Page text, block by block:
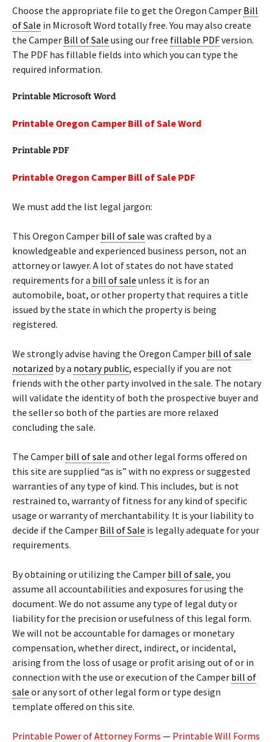
Choose the appropriate file to get the Oregon Camper Bill
of Sale in Microsoft Word totally free. You may also create
the Camper Bill of Sale using our free fillable PDFversion.
The PDF has fillable fields into which you can type the
required information.
Printable Microsoft Word
Printable Oregon Camper Bill of Sale Word
Printable PDF
Printable Oregon Camper Bill of Sale PDF
We must add the list legal jargon:
This Oregon Camper bill of sale was crafted by a
knowledgeable and experienced business person, not an
attorney or lawyer. A lot of states do not have stated
requirements for a bill of sale unless it is for an
automobile, boat, or other property that requires a title
issued by the state in which the property is being
registered.
We strongly advise having the Oregon Camper bill of sale
notarized by a notary public, especially if you are not
friends with the other party involved in the sale. The notary
will validate the identity of both the prospective buyer and
the seller so both of the parties are more relaxed
concluding the sale.
The Camper bill of sale and other legal forms offered on
this site are supplied “as is” with no express or suggested
warranties of any type of kind. This includes, but is not
restrained to, warranty of fitness for any kind of specific
usage or warranty of merchantability. It is your liability to
decide if the Camper Bill of Sale is legally adequate for your
requirements.
By obtaining or utilizing the Camper bill of sale, you
assume all accountabilities and exposures for using the
document. We do not assume any type of legal duty or
liability for the precision or usefulness of this legal form.
We will not be accountable for damages or monetary
compensation, whether direct, indirect, or incidental,
arising from the loss of usage or profit arising out of or in
connection with the use or execution of the Camper bill of
sale or any sort of other legal form or type design
template offered on this site.
Printable Power of Attorney Forms — Printable Will Forms